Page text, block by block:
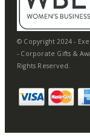
© Copyright 2024 -
- Corporate Gifts &
Rights Reserved.